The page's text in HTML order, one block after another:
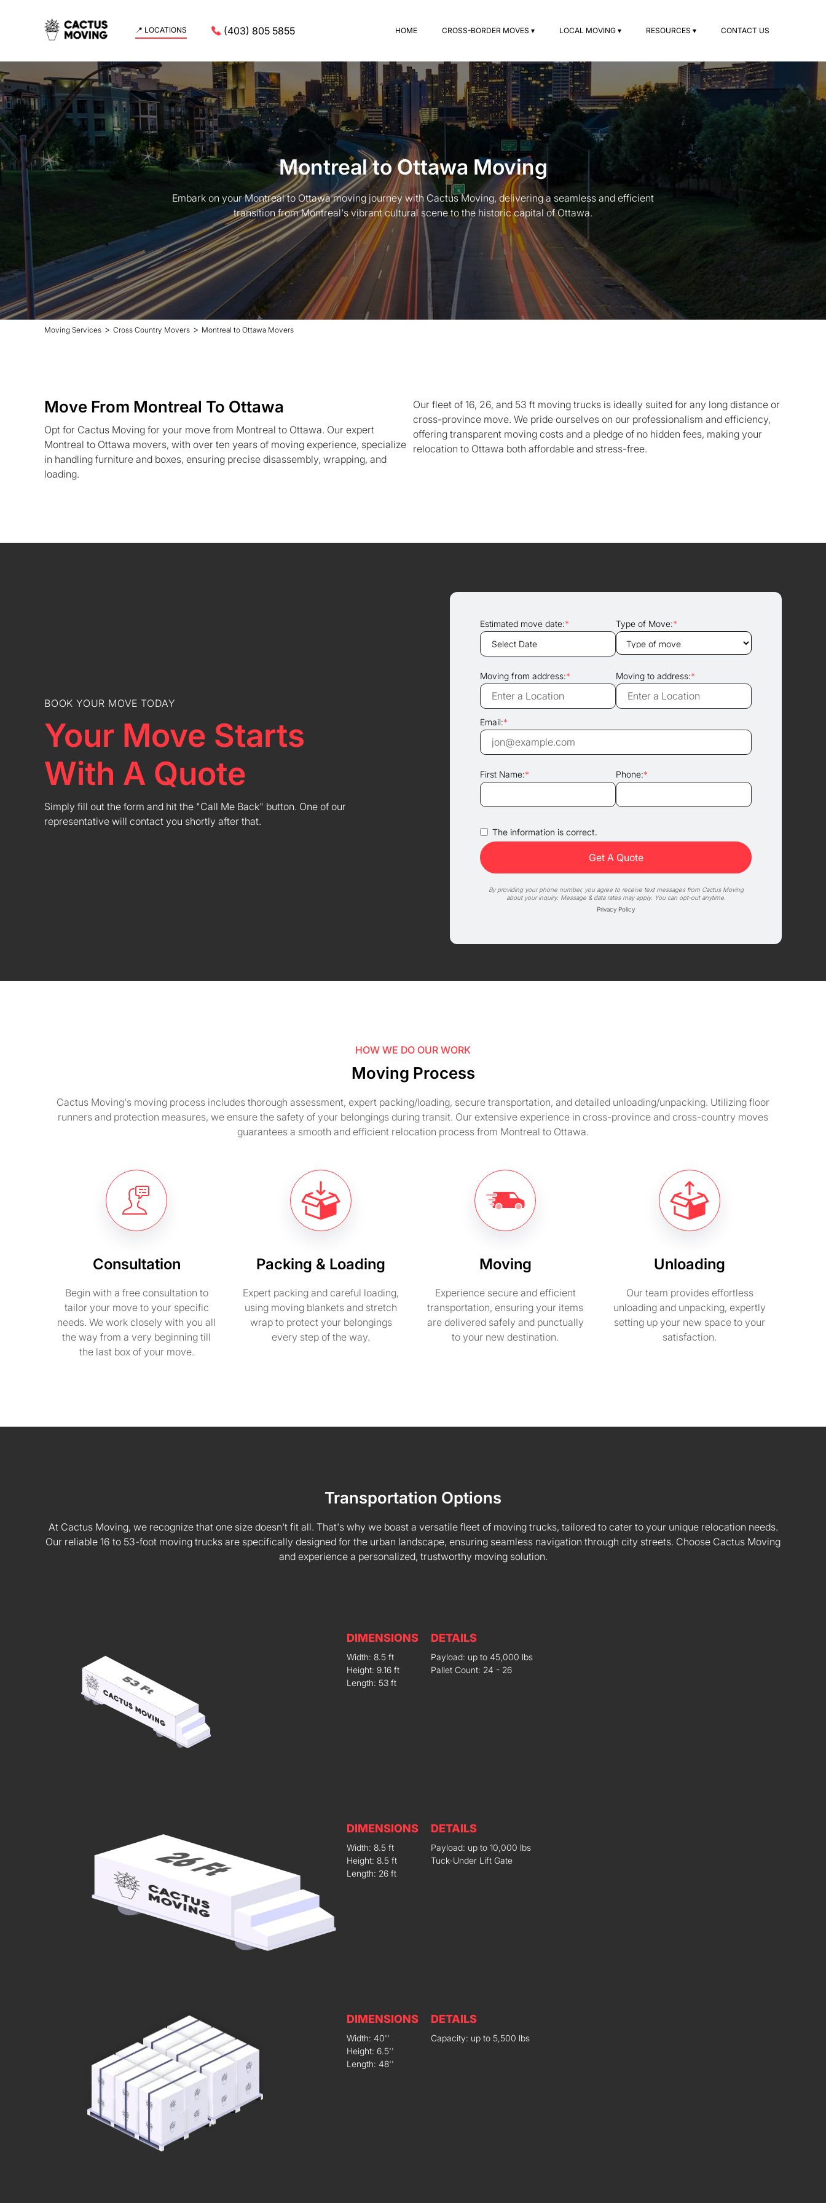
📍 LOCATIONS (403) 805 5855 HOME CROSS-BORDER MOVES ▾ LOCAL MOVING ▾ RESOURCES ▾ CONTACT US
Montreal to Ottawa Moving
Embark on your Montreal to Ottawa moving journey with Cactus Moving, delivering a seamless and efficient
transition from Montreal's vibrant cultural scene to the historic capital of Ottawa.
Moving Services > Cross Country Movers > Montreal to Ottawa Movers
Move From Montreal To Ottawa
Opt for Cactus Moving for your move from Montreal to Ottawa. Our expert
Montreal to Ottawa movers, with over ten years of moving experience, specialize
in handling furniture and boxes, ensuring precise disassembly, wrapping, and
loading.
Our fleet of 16, 26, and 53 ft moving trucks is ideally suited for any long distance or
cross-province move. We pride ourselves on our professionalism and efficiency,
offering transparent moving costs and a pledge of no hidden fees, making your
relocation to Ottawa both affordable and stress-free.
BOOK YOUR MOVE TODAY
Your Move Starts
With A Quote
Simply fill out the form and hit the "Call Me Back" button. One of our
representative will contact you shortly after that.
Estimated move date:* Type of Move:*
Moving from address:* Moving to address:*
Email:*
First Name:* Phone:*
The information is correct.
By providing your phone number, you agree to receive text messages from Cactus Moving
about your inquiry. Message & data rates may apply. You can opt-out anytime.
Privacy Policy
HOW WE DO OUR WORK
Moving Process
Cactus Moving's moving process includes thorough assessment, expert packing/loading, secure transportation, and detailed unloading/unpacking. Utilizing floor
runners and protection measures, we ensure the safety of your belongings during transit. Our extensive experience in cross-province and cross-country moves
guarantees a smooth and efficient relocation process from Montreal to Ottawa.
Consultation
Begin with a free consultation to
tailor your move to your specific
needs. We work closely with you all
the way from a very beginning till
the last box of your move.
Packing & Loading
Expert packing and careful loading,
using moving blankets and stretch
wrap to protect your belongings
every step of the way.
Moving
Experience secure and efficient
transportation, ensuring your items
are delivered safely and punctually
to your new destination.
Unloading
Our team provides effortless
unloading and unpacking, expertly
setting up your new space to your
satisfaction.
Transportation Options
At Cactus Moving, we recognize that one size doesn't fit all. That's why we boast a versatile fleet of moving trucks, tailored to cater to your unique relocation needs.
Our reliable 16 to 53-foot moving trucks are specifically designed for the urban landscape, ensuring seamless navigation through city streets. Choose Cactus Moving
and experience a personalized, trustworthy moving solution.
DIMENSIONS
Width: 8.5 ft
Height: 9.16 ft
Length: 53 ft
DETAILS
Payload: up to 45,000 lbs
Pallet Count: 24 - 26
DIMENSIONS
Width: 8.5 ft
Height: 8.5 ft
Length: 26 ft
DETAILS
Payload: up to 10,000 lbs
Tuck-Under Lift Gate
DIMENSIONS
Width: 40''
Height: 6.5''
Length: 48''
DETAILS
Capacity: up to 5,500 lbs